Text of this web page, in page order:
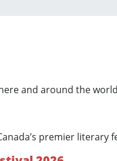
and around the world
premier literary